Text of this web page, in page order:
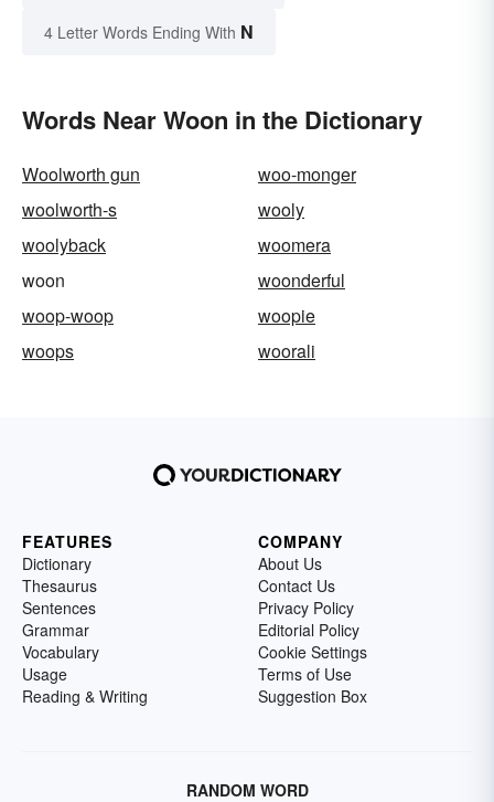
4 Letter Words Ending With N
Words Near Woon in the Dictionary
Woolworth gun
woo-monger
woolworth-s
wooly
woolyback
woomera
woon
woonderful
woop-woop
woopie
woops
woorali
FEATURES
Dictionary
Thesaurus
Sentences
Grammar
Vocabulary
Usage
Reading & Writing
COMPANY
About Us
Contact Us
Privacy Policy
Editorial Policy
Cookie Settings
Terms of Use
Suggestion Box
RANDOM WORD